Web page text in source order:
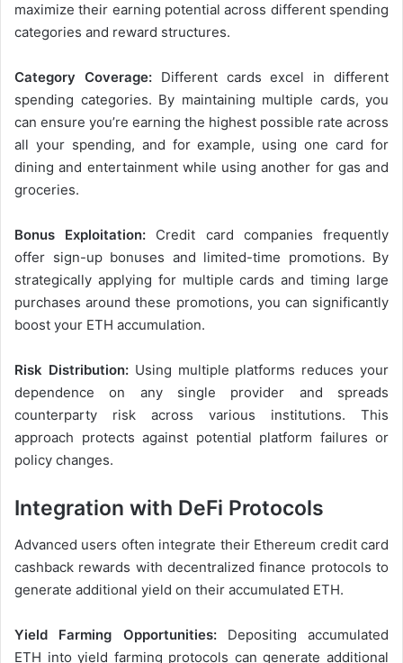
maximize their earning potential across different spending
categories and reward structures.
Category Coverage:Different cards excel in different
spending categories. By maintaining multiple cards, you
can ensure you’re earning the highest possible rate across
all your spending, and for example, using one card for
dining and entertainment while using another for gas and
groceries.
Bonus Exploitation: Credit card companies frequently
offer sign-up bonuses and limited-time promotions. By
strategically applying for multiple cards and timing large
purchases around these promotions, you can significantly
boost your ETH accumulation.
Risk Distribution:Using multiple platforms reduces your
dependence on any single provider and spreads
counterparty risk across various institutions. This
approach protects against potential platform failures or
policy changes.
Integration with DeFi Protocols
Advanced users often integrate their Ethereum credit card
cashback rewards with decentralized finance protocols to
generate additional yield on their accumulated ETH.
Yield Farming Opportunities:Depositing accumulated
ETH into yield farming protocols can generate additional